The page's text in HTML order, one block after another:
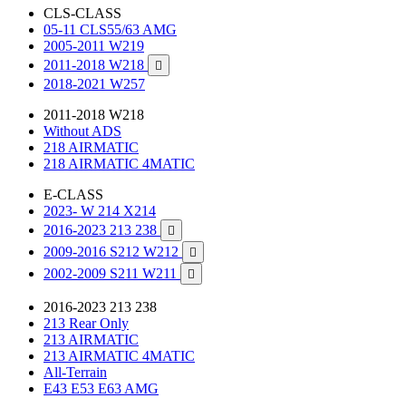
CLS-CLASS
05-11 CLS55/63 AMG
2005-2011 W219
2011-2018 W218

2018-2021 W257
2011-2018 W218
Without ADS
218 AIRMATIC
218 AIRMATIC 4MATIC
E-CLASS
2023- W 214 X214
2016-2023 213 238

2009-2016 S212 W212 
2002-2009 S211 W211 
2016-2023 213 238
213 Rear Only
213 AIRMATIC
213 AIRMATIC 4MATIC
All-Terrain
E43 E53 E63 AMG